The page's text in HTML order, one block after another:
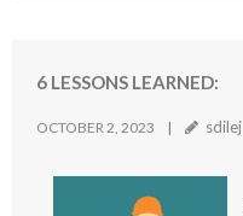
6 LESSONS LEARNED:
OCTOBER 2, 2023 sdilej